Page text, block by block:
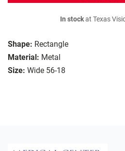
Shape: Rectangle
Material: Metal
Size: Wide 56-18
In stockat Texas